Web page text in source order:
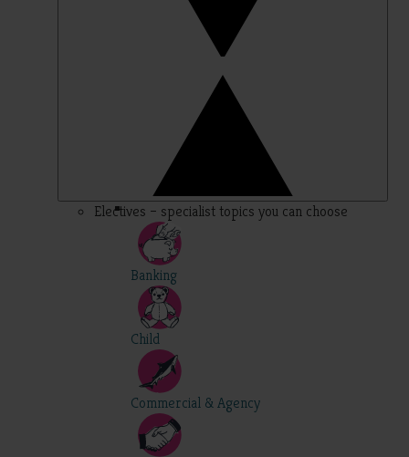
Electives – specialist topics you can choose
Banking
Child
Commercial & Agency